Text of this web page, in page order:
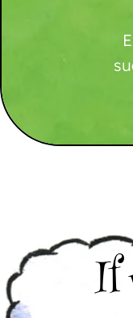
If